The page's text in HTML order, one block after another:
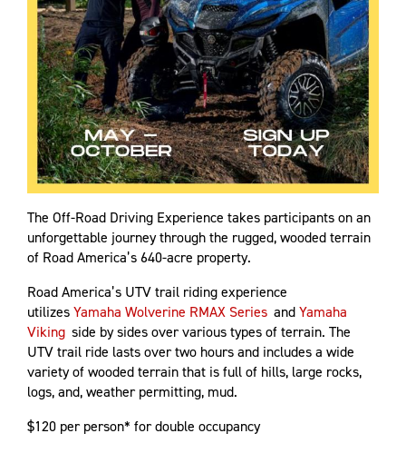
The Off-Road Driving Experience takes participants on an
unforgettable journey through the rugged, wooded terrain
of Road America’s 640-acre property.
Road America’s UTV trail riding experience
utilizesYamaha Wolverine RMAX Series andYamaha
Viking side by sides over various types of terrain. The
UTV trail ride lasts over two hours and includes a wide
variety of wooded terrain that is full of hills, large rocks,
logs, and, weather permitting, mud.
$120 per person* for double occupancy